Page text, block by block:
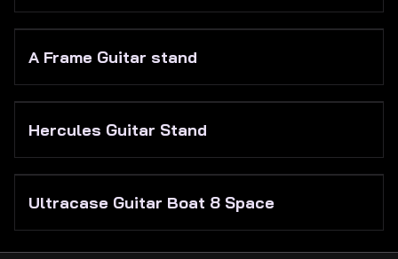
A Frame Guitar stand
Hercules Guitar Stand
Ultracase Guitar Boat 8 Space